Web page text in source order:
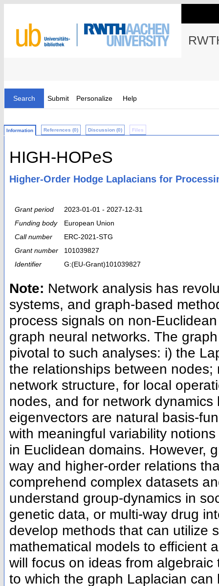
Search Submit Personalize Help
Information References (0) Discussion (0) Files
HIGH-HOPeS
Higher-Order Hodge Laplacians for
Grant period
2023-01-01 - 2027-12-31
Funding body
European Union
Call number
ERC-2021-STG
Grant number
101039827
Identifier
G:(EU-Grant)101039827
Note: Network analysis has
systems, and graph-based
process signals on non-
graph neural networks. The
pivotal to such analyses: i) the
the relationships between
network structure, for local
nodes, and for network
eigenvectors are natural basis-
with meaningful variability
in Euclidean domains. However,
way and higher-order relations
comprehend complex datasets
understand group-dynamics in
genetic data, or multi-way drug
develop methods that can utilize
mathematical models to efficient
will focus on ideas from
to which the graph Laplacian